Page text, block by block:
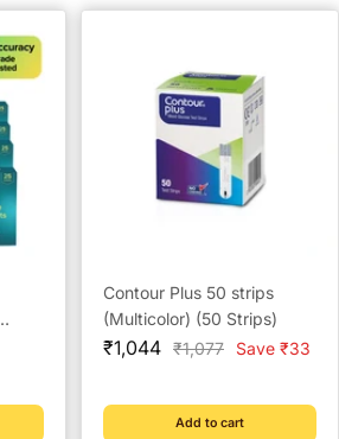
Contour Plus 50 strips
(Multicolor) (50 Strips)
Sale
₹1,044 Regular
₹1,077 Save ₹33
Add to cart